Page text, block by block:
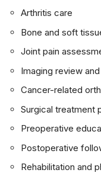
Arthritis care
Bone and soft
Joint pain
Imaging review
Cancer-related
Surgical treatment
Preoperative
Postoperative
Rehabilitation and